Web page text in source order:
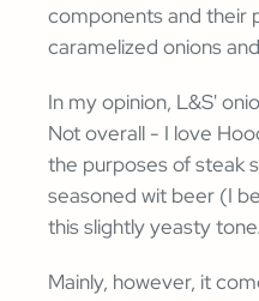
components and their
caramelized onions
In my opinion, L&S'
Not overall - I love
the purposes of steak
seasoned wit beer (I
this slightly yeasty tone.
Mainly, however, it